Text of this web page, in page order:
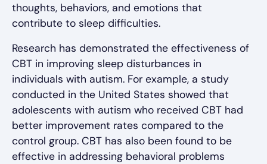
thoughts, behaviors, and emotions that
contribute to sleep difficulties.
Research has demonstrated the effectiveness of
CBT in improving sleep disturbances in
individuals with autism. For example, a study
conducted in the United States showed that
adolescents with autism who received CBT had
better improvement rates compared to the
control group. CBT has also been found to be
effective in addressing behavioral problems